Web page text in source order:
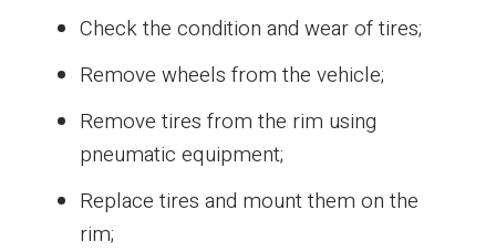
Check the condition and wear of tires;
Remove wheels from the vehicle;
Remove tires from the rim using
pneumatic equipment;
Replace tires and mount them on the
rim;